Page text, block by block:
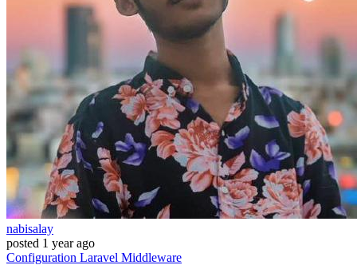
nabisalay
posted 1 year ago
Configuration Laravel Middleware